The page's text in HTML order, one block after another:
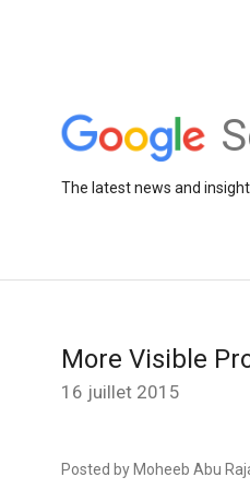
The latest news and
More Visible
16 juillet 2015
Posted by Moheeb Abu